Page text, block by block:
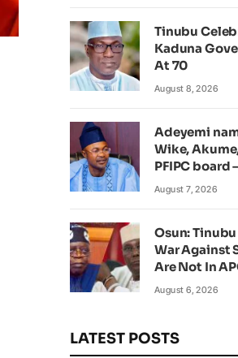
Tinubu
Kaduna
At 70
August 8, 2026
Adeyemi
Wike,
PFIPC board
August 7, 2026
Osun:
War Against
Are Not In
August 6, 2026
LATEST POSTS